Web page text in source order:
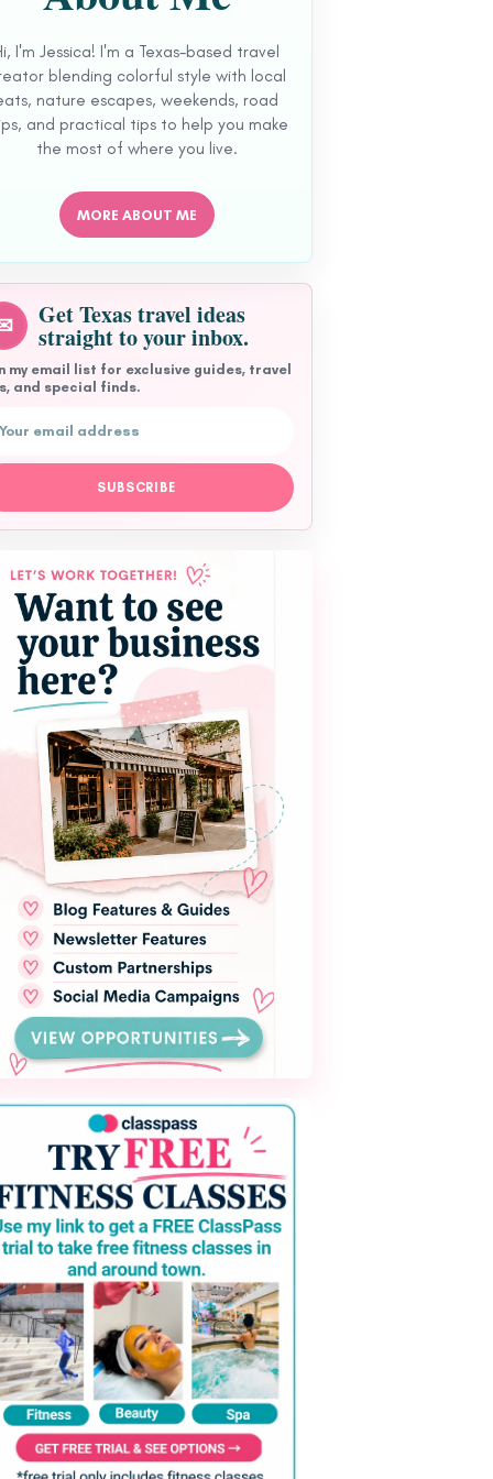
I'm Jessica! I'm a Texas-based travel
blending colorful style with local
nature escapes, weekends, road
and practical tips to help you make
the most of where you live.
MORE ABOUT ME
Get Texas travel ideas
straight to your inbox.
my email list for exclusive guides, travel
and special finds.
SUBSCRIBE